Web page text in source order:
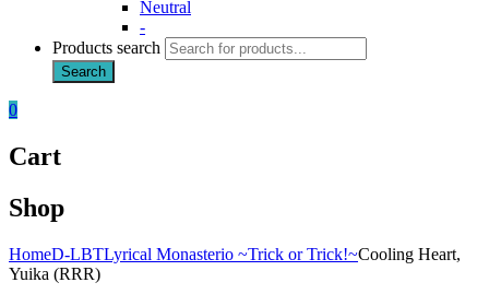
Neutral
-
Products search
Search
0
Cart
Shop
HomeD-LBTLyrical Monasterio ~Trick or Trick!~Cooling Heart,
Yuika (RRR)